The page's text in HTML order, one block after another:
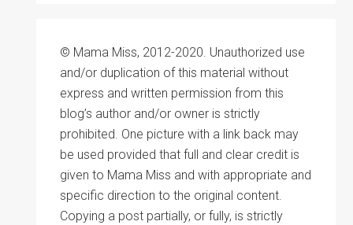
© Mama Miss, 2012-2020. Unauthorized use
and/or duplication of this material without
express and written permission from this
blog’s author and/or owner is strictly
prohibited. One picture with a link back may
be used provided that full and clear credit is
given to Mama Miss and with appropriate and
specific direction to the original content.
Copying a post partially, or fully, is strictly